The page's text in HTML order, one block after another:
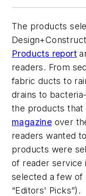
The products
Products report
readers. From
fabric ducts to
drains to
the products that
magazine over
readers wanted
products were
of reader service
selected a few of
“Editors' Picks”).